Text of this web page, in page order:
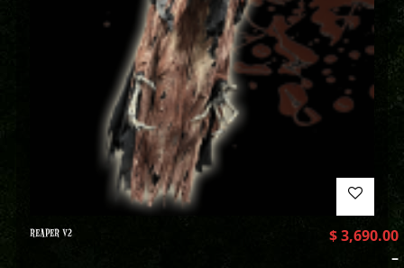
REAPER V2 $3,690.00
–